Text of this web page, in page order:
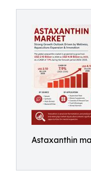
Astaxanthin